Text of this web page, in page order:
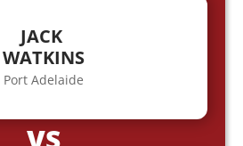
JACK
WATKINS
Port Adelaide